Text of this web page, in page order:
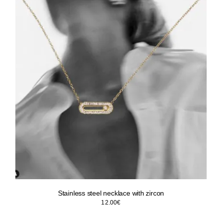
Stainless steel necklace with zircon
12.00€